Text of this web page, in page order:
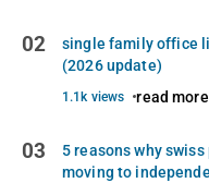
02
single family office
(2026 update)
1.1k views read more
03
5 reasons why
moving to